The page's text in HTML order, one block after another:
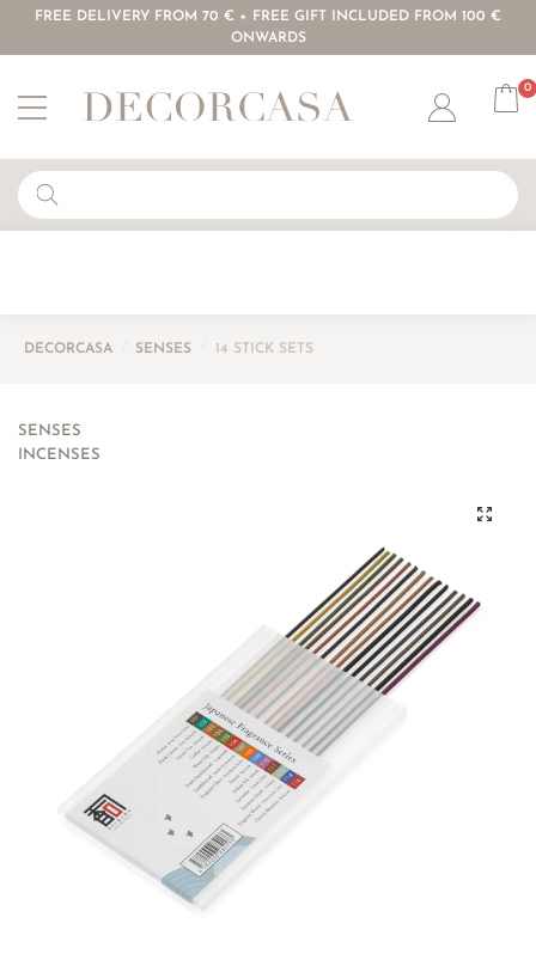
FREE DELIVERY FROM 70 € + FREE GIFT INCLUDED FROM 100 €
ONWARDS
Account
0
DECORCASA SENSES 14 STICK SETS
SENSES
INCENSES